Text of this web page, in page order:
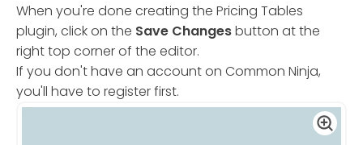
When you're done creating the Pricing Tables
plugin, click on the Save Changesbutton at the
right top corner of the editor.
If you don't have an account on Common Ninja,
you'll have to register first.